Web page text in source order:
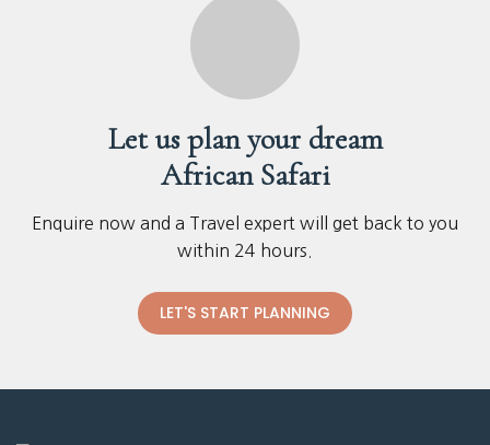
Let us plan your dream
African Safari
Enquire now and a Travel expert will get back to you
within 24 hours.
LET'S START PLANNING